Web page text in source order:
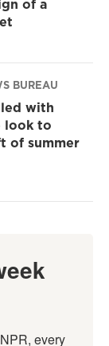
of a
BUREAU
with
look to
of summer
every